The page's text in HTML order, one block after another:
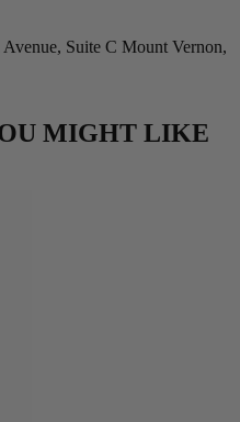
Suite C Mount Vernon,
MIGHT LIKE